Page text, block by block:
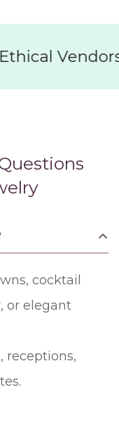
Vendors
cocktail
or elegant
receptions,